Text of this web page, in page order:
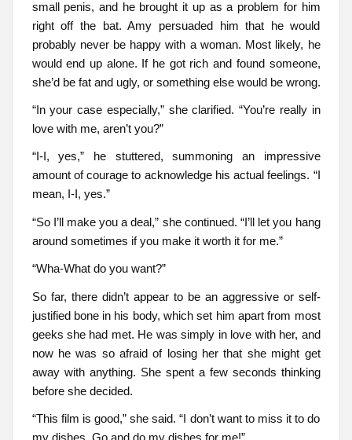
small penis, and he brought it up as a problem for him
right off the bat. Amy persuaded him that he would
probably never be happy with a woman. Most likely, he
would end up alone. If he got rich and found someone,
she’d be fat and ugly, or something else would be wrong.
“In your case especially,” she clarified. “You’re really in
love with me, aren’t you?”
“I-I, yes,” he stuttered, summoning an impressive
amount of courage to acknowledge his actual feelings. “I
mean, I-I, yes.”
“So I’ll make you a deal,” she continued. “I’ll let you hang
around sometimes if you make it worth it for me.”
“Wha-What do you want?”
So far, there didn’t appear to be an aggressive or self-
justified bone in his body, which set him apart from most
geeks she had met. He was simply in love with her, and
now he was so afraid of losing her that she might get
away with anything. She spent a few seconds thinking
before she decided.
“This film is good,” she said. “I don’t want to miss it to do
my dishes. Go and do my dishes for me!”